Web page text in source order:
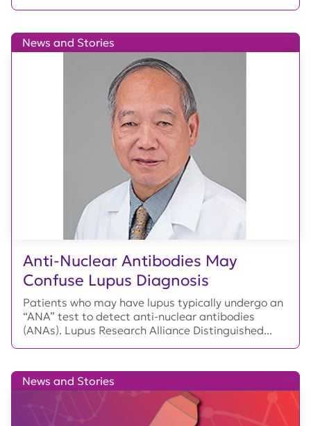
Anti-Nuclear Antibodies May
Confuse Lupus Diagnosis
News and Stories
Patients who may have lupus typically undergo an
“ANA” test to detect anti-nuclear antibodies
(ANAs). Lupus Research Alliance Distinguished...
News and Stories